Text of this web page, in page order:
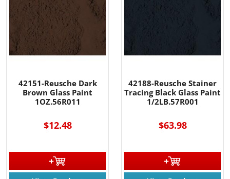
42151-Reusche Dark
Brown Glass Paint
1OZ.56R011
$12.48
42188-Reusche Stainer
Tracing Black Glass Paint
1/2LB.57R001
$63.98